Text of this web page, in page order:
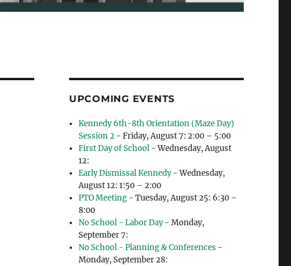
UPCOMING EVENTS
Kennedy 6th-8th Orientation (Maze Day)
Session 2 - Friday, August 7: 2:00 – 5:00
First Day of School - Wednesday, August
12:
Early Dismissal Kennedy- Wednesday,
August 12: 1:50 – 2:00
PTO Meeting - Tuesday, August 25: 6:30 –
8:00
No School - Labor Day- Monday,
September 7:
No School - Planning & Conferences -
Monday, September 28: